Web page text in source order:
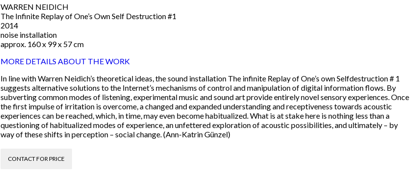
WARREN NEIDICH
The Infinite Replay of One’s Own Self Destruction #1
2014
noise installation
approx. 160 x 99 x 57 cm
MORE DETAILS ABOUT THE WORK
In line with Warren Neidich’s theoretical ideas, the sound installation The infinite Replay of One’s own Selfdestruction # 1
suggests alternative solutions to the Internet’s mechanisms of control and manipulation of digital information flows. By
subverting common modes of listening, experimental music and sound art provide entirely novel sensory experiences. Once
the first impulse of irritation is overcome, a changed and expanded understanding and receptiveness towards acoustic
experiences can be reached, which, in time, may even become habitualized. What is at stake here is nothing less than a
questioning of habitualized modes of experience, an unfettered exploration of acoustic possibilities, and ultimately – by
way of these shifts in perception – social change. (Ann-Katrin Günzel)
CONTACT FOR PRICE